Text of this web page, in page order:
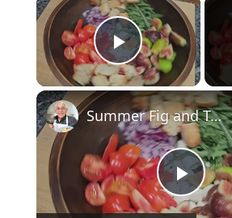
Play
P
Summer Fig and Tomato Salad